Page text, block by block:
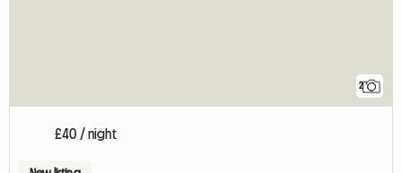
2
£40 / night